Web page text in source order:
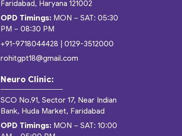
Faridabad, Haryana 121002
OPD Timings:MON – SAT: 05:30
PM – 08:30 PM
+91-9718044428
0129-3512000
rohitgpt18@gmail.com
Neuro Clinic:
SCO No.91, Sector 17, Near Indian
Bank, Huda Market, Faridabad
OPD Timings:MON – SAT: 10:00